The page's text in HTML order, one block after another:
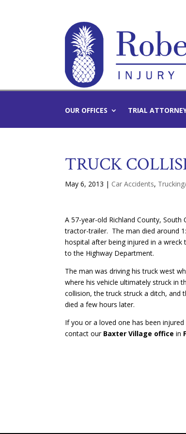
OUR OFFICES TRIAL
TRUCK
May 6, 2013 | Car Accidents,
A 57-year-old Richland County,
tractor-trailer. The man died around
hospital after being injured in a
to the Highway Department.
The man was driving his truck west
where his vehicle ultimately struck in
collision, the truck struck a ditch, and
died a few hours later.
If you or a loved one has been
contact ourBaxter Village office in